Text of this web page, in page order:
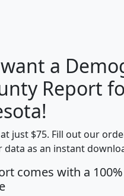
H I
Median
Income
Average
Income
want a
Report
just $75. Fill out our
data as an instant
comes with a